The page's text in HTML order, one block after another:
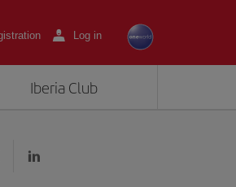
Log in
Iberia Club